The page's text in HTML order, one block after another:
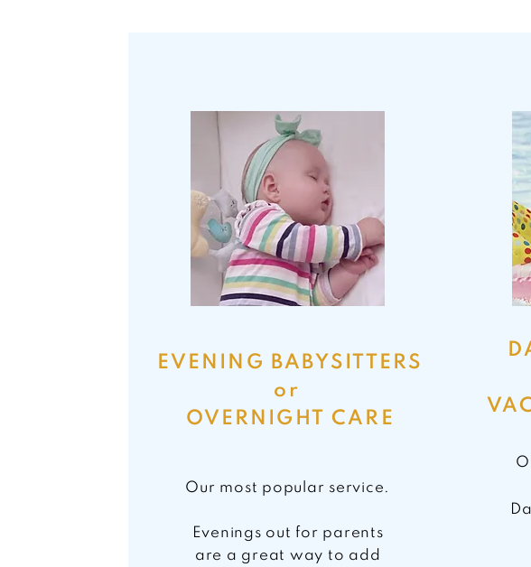
EVENING BABYSITTERS
or
OVERNIGHT CARE
Our most popular service.
Evenings out for parents
are a great way to add